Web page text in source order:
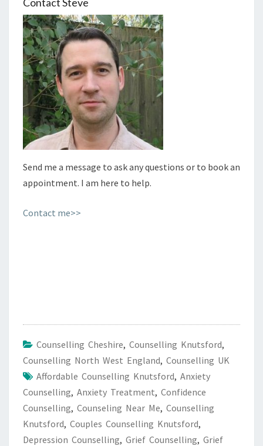
Send me a message to ask any questions or to book an
appointment. I am here to help.
Contact me>>
Counselling Cheshire, Counselling Knutsford,
Counselling North West England, Counselling UK
Affordable Counselling Knutsford, Anxiety
Counselling, Anxiety Treatment, Confidence
Counselling, Counseling Near Me, Counselling
Knutsford, Couples Counselling Knutsford,
Depression Counselling, Grief Counselling, Grief